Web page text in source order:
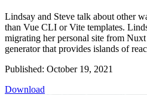
Lindsay and Steve talk about other
than Vue CLI or Vite templates.
migrating her personal site from
generator that provides islands of
Published: October 19, 2021
Download